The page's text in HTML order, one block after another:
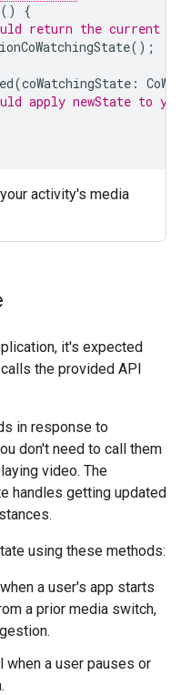
()
{
return the current
();
(coWatchingState :
apply newState to
activity's media
it's expected
the provided API
in response to
don't need to call them
video. The
handles getting updated
using these methods:
a user's app starts
a prior media switch,
when a user pauses or